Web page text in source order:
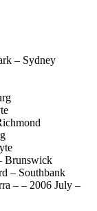
– Sydney
Brunswick
– Southbank
– – 2006 July –